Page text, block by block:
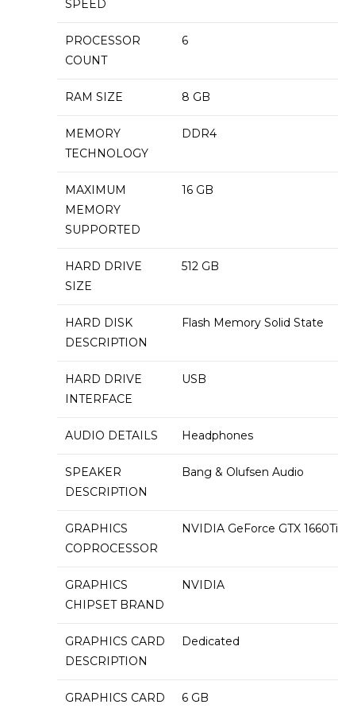
SPEED
PROCESSOR
COUNT
‎6
RAM SIZE ‎8 GB
MEMORY
TECHNOLOGY
‎DDR4
MAXIMUM
MEMORY
SUPPORTED
‎16 GB
HARD DRIVE
SIZE
‎512 GB
HARD DISK
DESCRIPTION
‎Flash Memory Solid State
HARD DRIVE
INTERFACE
‎USB
AUDIO DETAILS ‎Headphones
SPEAKER
DESCRIPTION
‎Bang & Olufsen Audio
GRAPHICS
COPROCESSOR
‎NVIDIA GeForce GTX 1660Ti
GRAPHICS
CHIPSET BRAND
‎NVIDIA
GRAPHICS CARD
DESCRIPTION
‎Dedicated
GRAPHICS CARD
‎6 GB